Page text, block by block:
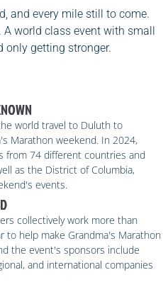
and every mile still to come.
A world class event with small
only getting stronger.
world travel to Duluth to
Marathon weekend. In 2024,
from 74 different countries and
as the District of Columbia,
events.
collectively work more than
to help make Grandma's Marathon
the event's sponsors include
and international companies